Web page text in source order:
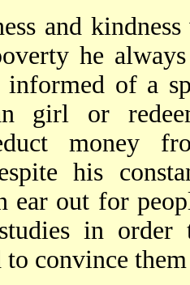
and
he
informed of a
girl or
money
his
ear out for
in
to convince